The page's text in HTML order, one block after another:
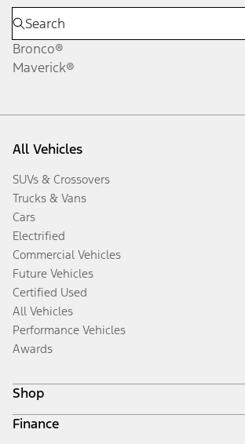
Bronco®
Maverick®
All Vehicles
SUVs & Crossovers
Trucks & Vans
Cars
Electrified
Commercial Vehicles
Future Vehicles
Certified Used
All Vehicles
Performance Vehicles
Awards
Shop
Build & Price
Finance